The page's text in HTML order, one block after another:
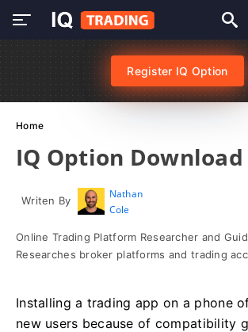
Register IQ Option
Home
IQ Option Download
Writen By
Nathan
Cole
Online Trading Platform Researcher and
Researches broker platforms and trading
Installing a trading app on a phone
new users because of compatibility